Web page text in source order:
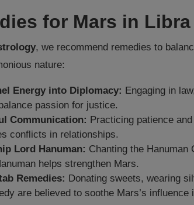
for Mars in Libra
, we recommend remedies to
nature:
Energy into Diplomacy: Engaging in
passion for justice.
Communication: Practicing patience
conflicts in relationships.
Lord Hanuman: Chanting the
helps strengthen Mars.
Remedies: Donating sweets, wearing
are believed to soothe Mars’s influence